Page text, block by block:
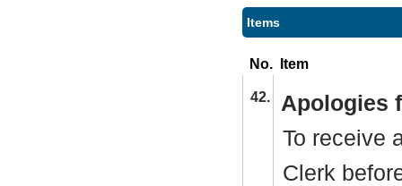
Items
No. Item
42.
Apologies
To receive
Clerk